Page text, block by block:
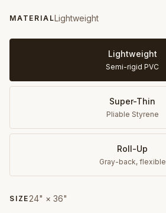
MATERIALLightweight
Lightweight
Semi-rigid PVC
Super-Thin
Pliable Styrene
Roll-Up
Gray-back, flexible
SIZE 24" × 36"